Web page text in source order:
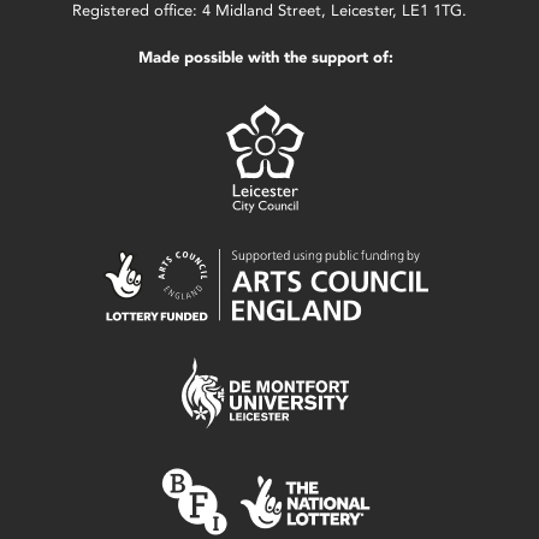
Registered office: 4 Midland Street, Leicester, LE1 1TG.
Made possible with the support of: